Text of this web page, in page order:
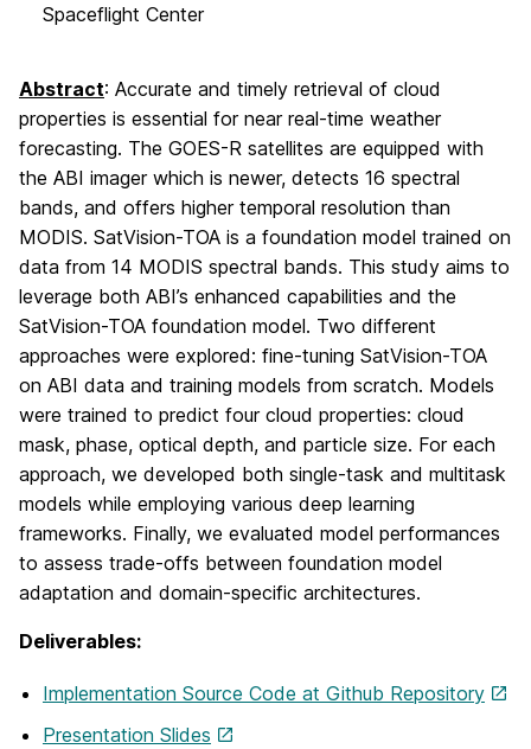
Spaceflight Center
Abstract: Accurate and timely retrieval of cloud
properties is essential for near real-time weather
forecasting. The GOES-R satellites are equipped with
the ABI imager which is newer, detects 16 spectral
bands, and offers higher temporal resolution than
MODIS. SatVision-TOA is a foundation model trained on
data from 14 MODIS spectral bands. This study aims to
leverage both ABI’s enhanced capabilities and the
SatVision-TOA foundation model. Two different
approaches were explored: fine-tuning SatVision-TOA
on ABI data and training models from scratch. Models
were trained to predict four cloud properties: cloud
mask, phase, optical depth, and particle size. For each
approach, we developed both single-task and multitask
models while employing various deep learning
frameworks. Finally, we evaluated model performances
to assess trade-offs between foundation model
adaptation and domain-specific architectures.
Deliverables:
Implementation Source Code at Github Repository
Presentation Slides